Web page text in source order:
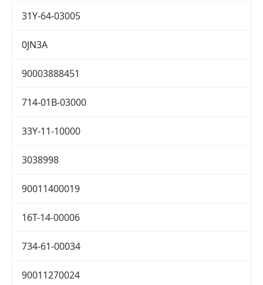
31Y-64-03005
0JN3A
90003888451
714-01B-03000
33Y-11-10000
3038998
90011400019
16T-14-00006
734-61-00034
90011270024